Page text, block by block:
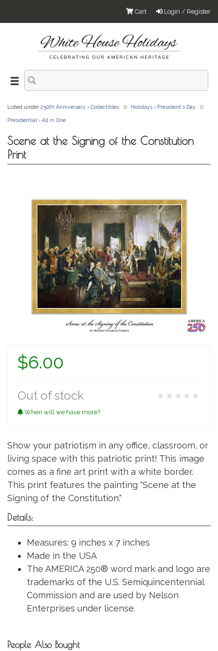
Login / Register
Cart
Listed under 250th Anniversary › Collectibles Holidays › President's Day
Presidential › All in One
Scene at the Signing of the Constitution
Print
$6.00
Out of stock
When will we have more?
★★★★★
Show your patriotism in any office, classroom, or
living space with this patriotic print! This image
comes as a fine art print with a white border.
This print features the painting "Scene at the
Signing of the Constitution."
Details:
Measures: 9 inches x 7 inches
Made in the USA
The AMERICA 250® word mark and logo are
trademarks of the U.S. Semiquincentennial
Commission and are used by Nelson
Enterprises under license.
People Also Bought